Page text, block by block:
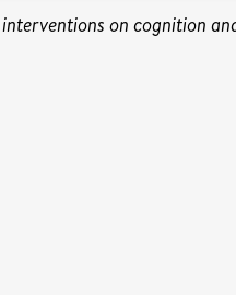
on cognition